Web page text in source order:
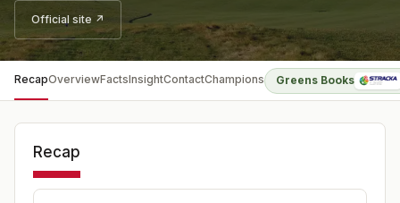
Official site ↗
RecapOverviewFactsInsightContactChampions Greens Books
Recap